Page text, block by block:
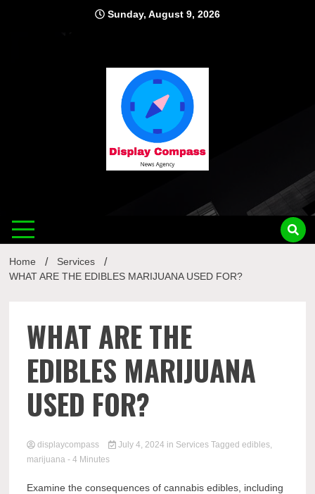
Sunday, August 9, 2026
Home
Services
WHAT ARE THE EDIBLES MARIJUANA USED FOR?
WHAT ARE THE
EDIBLES MARIJUANA
USED FOR?
displaycompass July 4, 2024 in Services Tagged edibles,
marijuana - 4 Minutes
Examine the consequences of cannabis edibles, including